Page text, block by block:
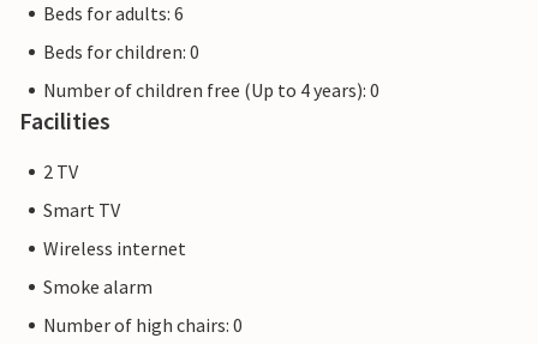
Beds for adults: 6
Beds for children: 0
Number of children free (Up to 4 years): 0
Facilities
2 TV
Smart TV
Wireless internet
Smoke alarm
Number of high chairs: 0